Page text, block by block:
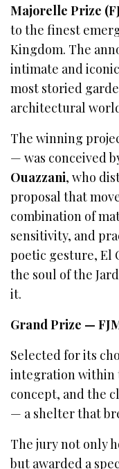
Majorelle Prize
to the finest
Kingdom. The
intimate and
most storied
architectural
The winning
— was conceived
Ouazzani, who
proposal that
combination of
sensitivity, and
poetic gesture, El
the soul of the
it.
Grand Prize —
Selected for its
integration within
concept, and the
— a shelter that
The jury not only
but awarded a